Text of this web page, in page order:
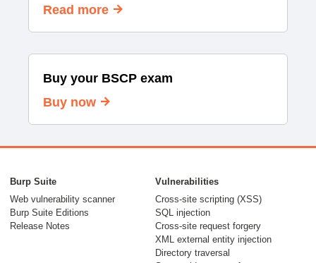
Read more
Buy your BSCP exam
Buy now
Burp Suite
Web vulnerability scanner
Burp Suite Editions
Release Notes
Vulnerabilities
Cross-site scripting (XSS)
SQL injection
Cross-site request forgery
XML external entity injection
Directory traversal